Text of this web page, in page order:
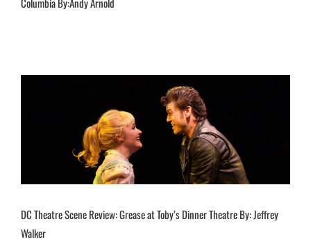
DC Theatre Scene Review: Grease at Toby’s Dinner Theatre By: Jeffrey
Walker